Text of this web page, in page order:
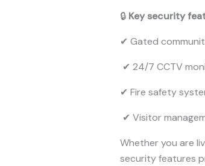
🔒 Key security
✔ Gated
✔ 24/7 CCTV
✔ Fire safety
✔ Visitor
Whether you are
security features